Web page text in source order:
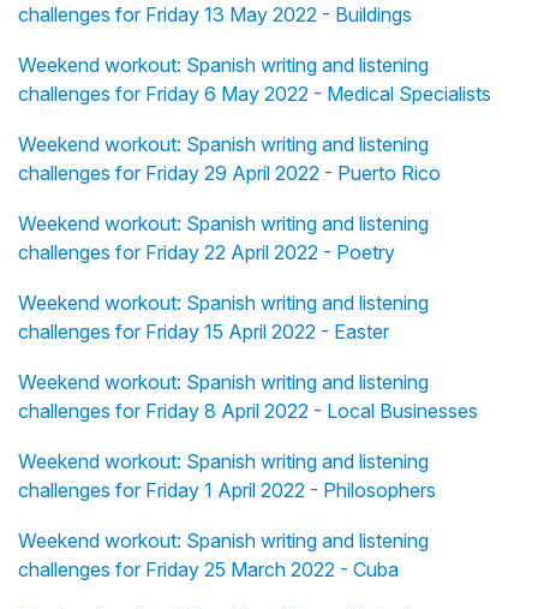
challenges for Friday 13 May 2022 - Buildings
Weekend workout: Spanish writing and listening
challenges for Friday 6 May 2022 - Medical Specialists
Weekend workout: Spanish writing and listening
challenges for Friday 29 April 2022 - Puerto Rico
Weekend workout: Spanish writing and listening
challenges for Friday 22 April 2022 - Poetry
Weekend workout: Spanish writing and listening
challenges for Friday 15 April 2022 - Easter
Weekend workout: Spanish writing and listening
challenges for Friday 8 April 2022 - Local Businesses
Weekend workout: Spanish writing and listening
challenges for Friday 1 April 2022 - Philosophers
Weekend workout: Spanish writing and listening
challenges for Friday 25 March 2022 - Cuba